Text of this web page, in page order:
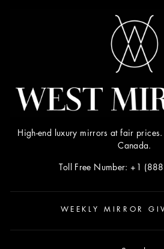
High-end luxury mirrors at fair
Canada.
Toll Free Number: +1
WEEKLY MIRROR